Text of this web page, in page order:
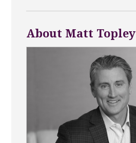
About Matt Topley